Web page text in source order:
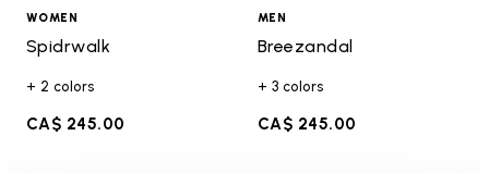
WOMEN
Spidrwalk
+ 2 colors
CA$ 245.00
MEN
Breezandal
+ 3 colors
CA$ 245.00